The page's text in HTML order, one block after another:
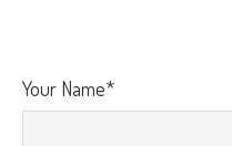
Your Name*